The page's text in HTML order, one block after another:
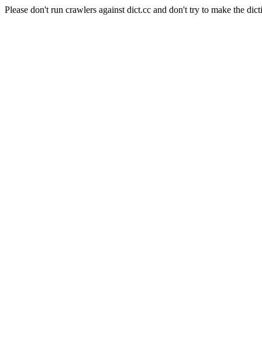
Please don't run crawlers against dict.cc and don't try to make the